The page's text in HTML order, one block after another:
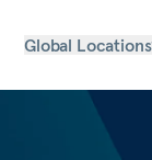
Global Locations